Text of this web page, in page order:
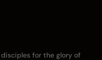
for the glory of